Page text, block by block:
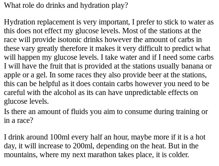
What role do drinks and hydration play?
Hydration replacement is very important, I prefer to stick to water as
this does not effect my glucose levels. Most of the stations at the
race will provide isotonic drinks however the amount of carbs in
these vary greatly therefore it makes it very difficult to predict what
will happen my glucose levels. I take water and if I need some carbs
I will have the fruit that is provided at the stations usually banana or
apple or a gel. In some races they also provide beer at the stations,
this can be helpful as it does contain carbs however you need to be
careful with the alcohol as its can have unpredictable effects on
glucose levels.
Is there an amount of fluids you aim to consume during training or
in a race?
I drink around 100ml every half an hour, maybe more if it is a hot
day, it will increase to 200ml, depending on the heat. But in the
mountains, where my next marathon takes place, it is colder.